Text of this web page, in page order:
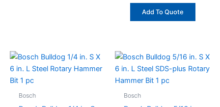
Add To Quote
Bosch Bosch